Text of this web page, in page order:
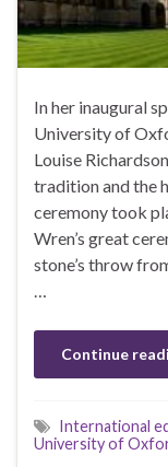
In her inaugural
University of
Louise
tradition and the
ceremony took
Wren’s great
stone’s throw
…
Continue
International
University of